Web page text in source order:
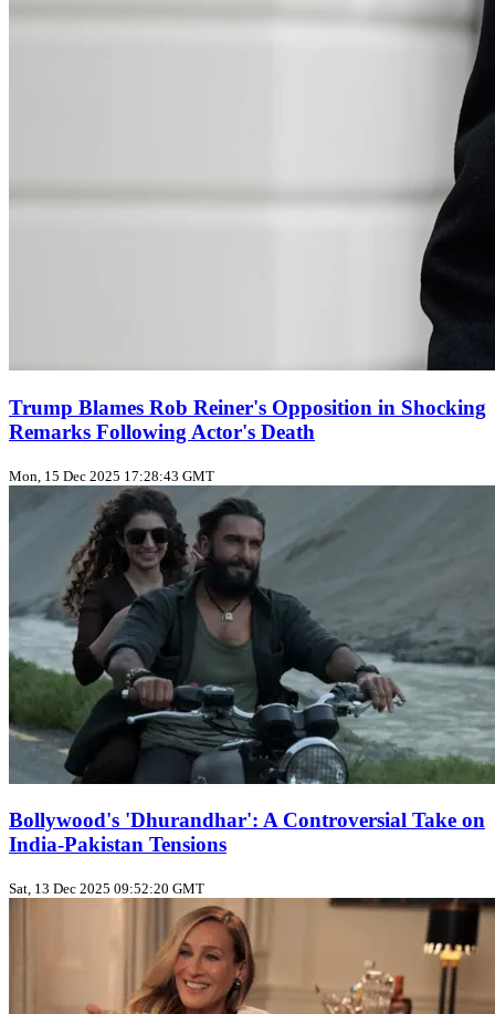
Trump Blames Rob Reiner's Opposition in Shocking
Remarks Following Actor's Death
Mon, 15 Dec 2025 17:28:43 GMT
Bollywood's 'Dhurandhar': A Controversial Take on
India-Pakistan Tensions
Sat, 13 Dec 2025 09:52:20 GMT